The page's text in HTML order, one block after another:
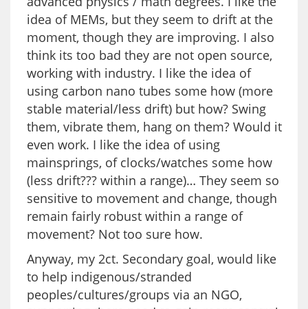
idea of MEMs, but they seem to drift at the
moment, though they are improving. I also
think its too bad they are not open source,
working with industry. I like the idea of
using carbon nano tubes some how (more
stable material/less drift) but how? Swing
them, vibrate them, hang on them? Would it
even work. I like the idea of using
mainsprings, of clocks/watches some how
(less drift??? within a range)… They seem so
sensitive to movement and change, though
remain fairly robust within a range of
movement? Not too sure how.
Anyway, my 2ct. Secondary goal, would like
to help indigenous/stranded
peoples/cultures/groups via an NGO,